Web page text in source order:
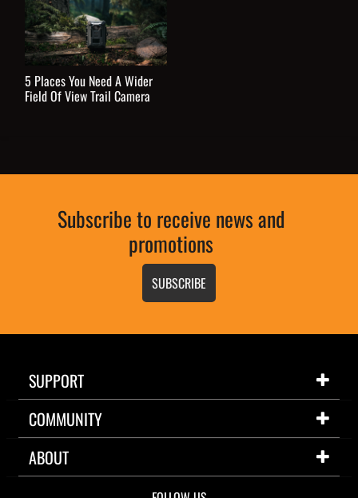
5 Places You Need A Wider
Field Of View Trail Camera
Subscribe to receive news and
promotions
SUBSCRIBE
SUPPORT
COMMUNITY
ABOUT